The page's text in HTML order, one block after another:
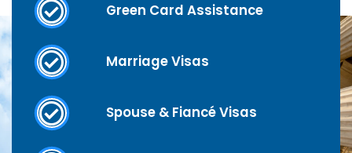
Green Card Assistance
Marriage Visas
Spouse & Fiancé Visas